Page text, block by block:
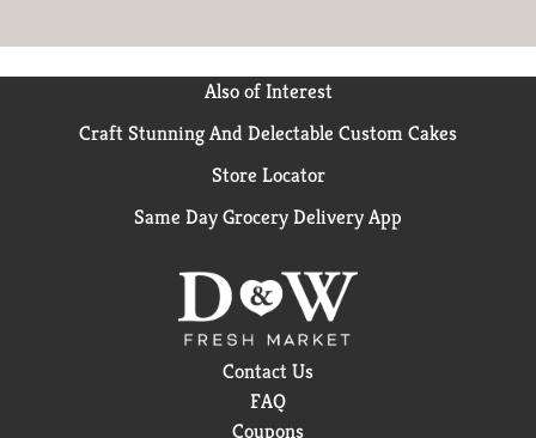
Also of Interest
Craft Stunning And Delectable Custom Cakes
Store Locator
Same Day Grocery Delivery App
Contact Us
FAQ
Coupons